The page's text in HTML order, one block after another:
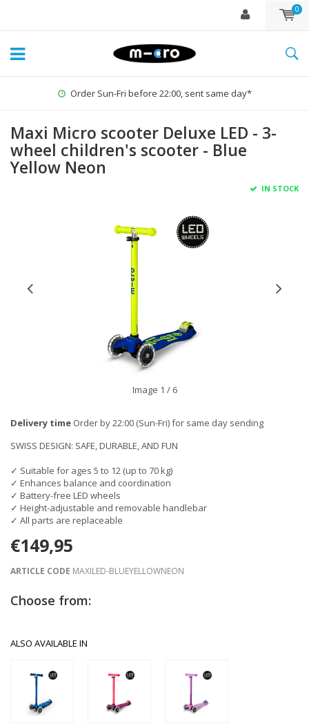
0
Order Sun-Fri before 22:00, sent same day*
Maxi Micro scooter Deluxe LED - 3-
wheel children's scooter - Blue
Yellow Neon
IN STOCK
Image 1 / 6
Delivery time Order by 22:00 (Sun-Fri) for same day sending
SWISS DESIGN: SAFE, DURABLE, AND FUN
✓ Suitable for ages 5 to 12 (up to 70 kg)
✓ Enhances balance and coordination
✓ Battery-free LED wheels
✓ Height-adjustable and removable handlebar
✓ All parts are replaceable
€149,95
ARTICLE CODE MAXILED-BLUEYELLOWNEON
Choose from:
ALSO AVAILABLE IN